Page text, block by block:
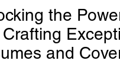
the
and